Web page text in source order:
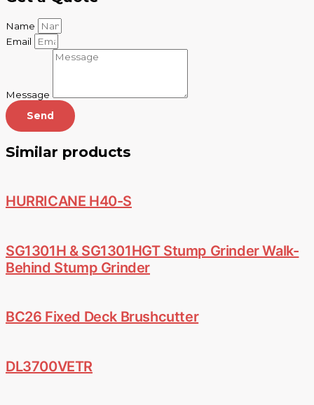
Name
Email
Message
Send
Similar products
HURRICANE H40-S
SG1301H & SG1301HGT Stump Grinder Walk-
Behind Stump Grinder
BC26 Fixed Deck Brushcutter
DL3700VETR